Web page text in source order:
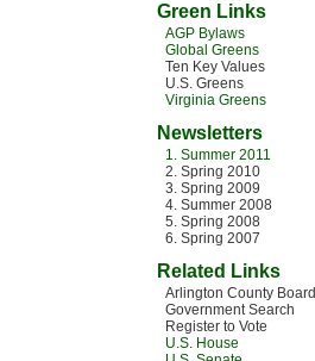
Green Links
AGP Bylaws
Global Greens
Ten Key Values
U.S. Greens
Virginia Greens
Newsletters
1. Summer 2011
2. Spring 2010
3. Spring 2009
4. Summer 2008
5. Spring 2008
6. Spring 2007
Related Links
Arlington County Board
Government Search
Register to Vote
U.S. House